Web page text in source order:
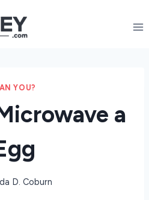
YOU?
a
D. Coburn